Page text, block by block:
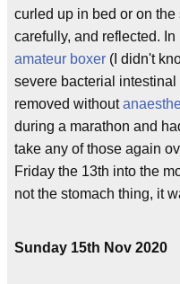
curled up in bed or on the
carefully, and reflected.
amateur boxer (I didn't
severe bacterial
removed without
during a marathon and
take any of those again
Friday the 13th into the
not the stomach thing, it
Sunday 15th Nov 2020